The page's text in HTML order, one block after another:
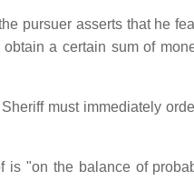
pursuer asserts that he
a certain sum of
must immediately
is "on the balance of